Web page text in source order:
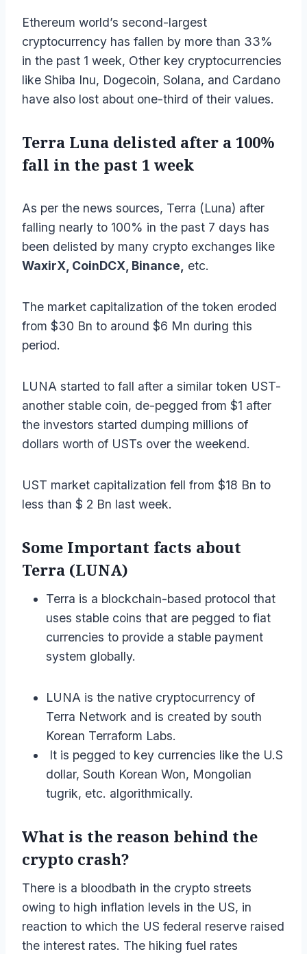
Ethereum world’s second-largest
cryptocurrency has fallen by more than 33%
in the past 1 week, Other key cryptocurrencies
like Shiba Inu, Dogecoin, Solana, and Cardano
have also lost about one-third of their values.
Terra Luna delisted after a 100%
fall in the past 1 week
As per the news sources, Terra (Luna) after
falling nearly to 100% in the past 7 days has
been delisted by many crypto exchanges like
WaxirX, CoinDCX, Binance, etc.
The market capitalization of the token eroded
from $30 Bn to around $6 Mn during this
period.
LUNA started to fall after a similar token UST-
another stable coin, de-pegged from $1 after
the investors started dumping millions of
dollars worth of USTs over the weekend.
UST market capitalization fell from $18 Bn to
less than $ 2 Bn last week.
Some Important facts about
Terra (LUNA)
Terra is a blockchain-based protocol that
uses stable coins that are pegged to fiat
currencies to provide a stable payment
system globally.
LUNA is the native cryptocurrency of
Terra Network and is created by south
Korean Terraform Labs.
It is pegged to key currencies like the U.S
dollar, South Korean Won, Mongolian
tugrik, etc. algorithmically.
What is the reason behind the
crypto crash?
There is a bloodbath in the crypto streets
owing to high inflation levels in the US, in
reaction to which the US federal reserve raised
the interest rates. The hiking fuel rates